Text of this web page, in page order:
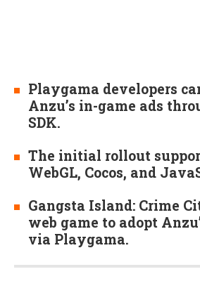
Playgama developers
Anzu’s in-game ads
SDK.
The initial rollout
WebGL, Cocos, and
Gangsta Island: Crime
web game to adopt
via Playgama.